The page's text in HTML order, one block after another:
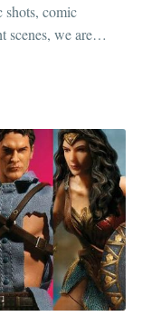
shots, comic
scenes, we are
by our One:12
photos was